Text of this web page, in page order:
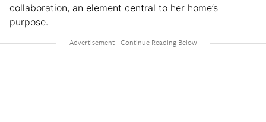
collaboration, an element central to her home’s
purpose.